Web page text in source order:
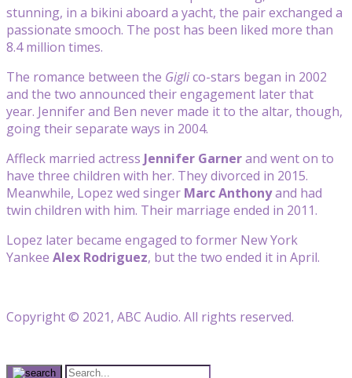
stunning, in a bikini aboard a yacht, the pair exchanged a
passionate smooch. The post has been liked more than
8.4 million times.
The romance between the Giglico-stars began in 2002
and the two announced their engagement later that
year. Jennifer and Ben never made it to the altar, though,
going their separate ways in 2004.
Affleck married actress Jennifer Garnerand went on to
have three children with her. They divorced in 2015.
Meanwhile, Lopez wed singer Marc Anthonyand had
twin children with him. Their marriage ended in 2011.
Lopez later became engaged to former New York
Yankee Alex Rodriguez, but the two ended it in April.
Copyright © 2021, ABC Audio. All rights reserved.